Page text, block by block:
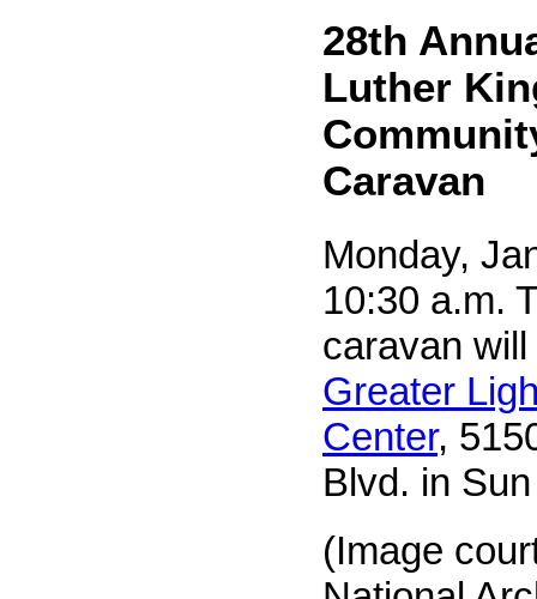
28th
Luther
Caravan
Monday,
10:30 a.m.
caravan
Greater
Center,
Blvd. in
(Image